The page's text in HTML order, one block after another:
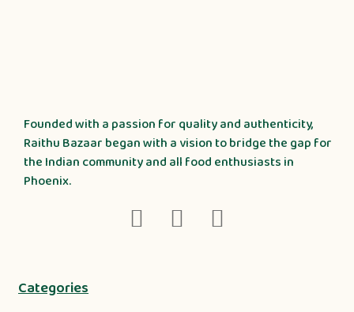
Founded with a passion for quality and authenticity,
Raithu Bazaar began with a vision to bridge the gap for
the Indian community and all food enthusiasts in
Phoenix.
Categories